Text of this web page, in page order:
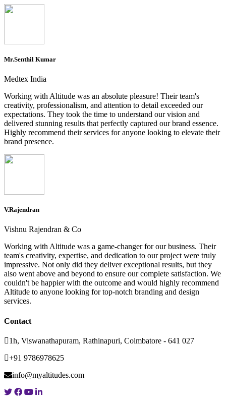
Mr.Senthil Kumar
Medtex India
Working with Altitude was an absolute pleasure! Their team's
creativity, professionalism, and attention to detail exceeded our
expectations. They took the time to understand our vision and
delivered stunning results that perfectly captured our brand essence.
Highly recommend their services for anyone looking to elevate their
brand presence.
V.Rajendran
Vishnu Rajendran & Co
Working with Altitude was a game-changer for our business. Their
team's creativity, expertise, and dedication to our project were truly
impressive. Not only did they deliver exceptional results, but they
also went above and beyond to ensure our complete satisfaction. We
couldn't be happier with the outcome and would highly recommend
Altitude to anyone looking for top-notch branding and design
services.
Contact
1h, Viswanathapuram, Rathinapuri, Coimbatore - 641 027
+91 9786978625
info@myaltitudes.com